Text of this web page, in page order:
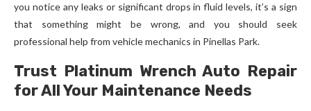
you notice any leaks or significant drops in fluid levels, it’s a sign
that something might be wrong, and you should seek
professional help from vehicle mechanics in Pinellas Park.
Trust Platinum Wrench Auto Repair
for All Your Maintenance Needs